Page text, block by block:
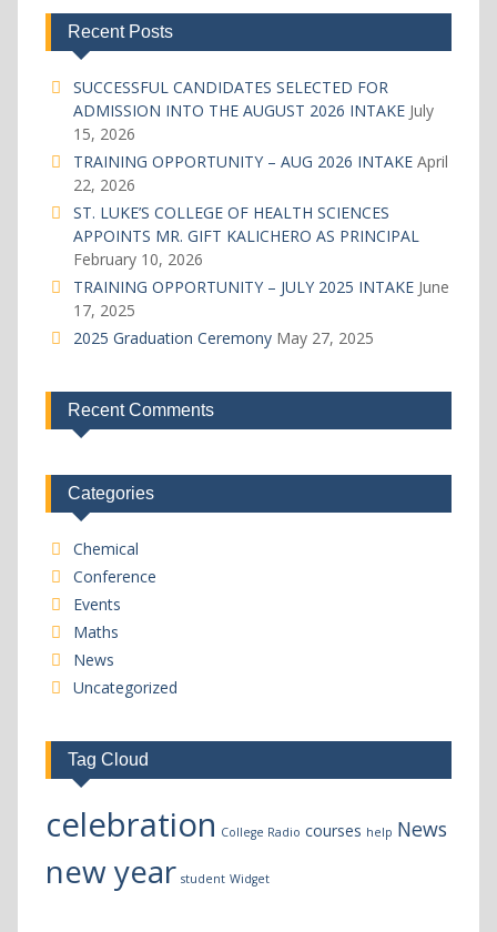
Recent Posts
SUCCESSFUL CANDIDATES SELECTED FOR
ADMISSION INTO THE AUGUST 2026 INTAKE July
15, 2026
TRAINING OPPORTUNITY – AUG 2026 INTAKE April
22, 2026
ST. LUKE’S COLLEGE OF HEALTH SCIENCES
APPOINTS MR. GIFT KALICHERO AS PRINCIPAL
February 10, 2026
TRAINING OPPORTUNITY – JULY 2025 INTAKE June
17, 2025
2025 Graduation Ceremony May 27, 2025
Recent Comments
Categories
Chemical
Conference
Events
Maths
News
Uncategorized
Tag Cloud
celebration College Radio courses help News
new year student Widget